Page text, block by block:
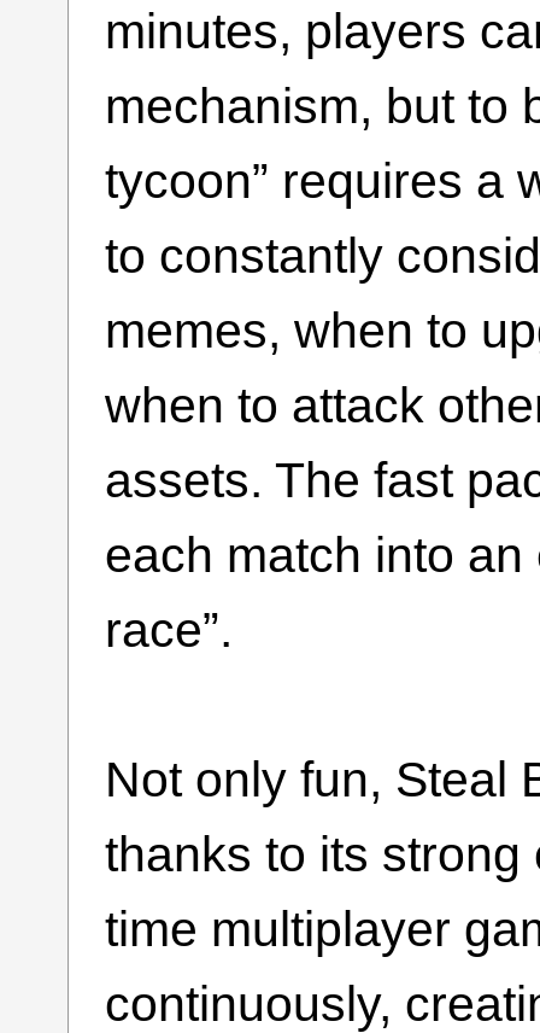
minutes, players
mechanism, but to
tycoon” requires a
to constantly
memes, when to
when to attack
assets. The fast
each match into
race”.
Not only fun, Steal
thanks to its strong
time multiplayer
continuously,